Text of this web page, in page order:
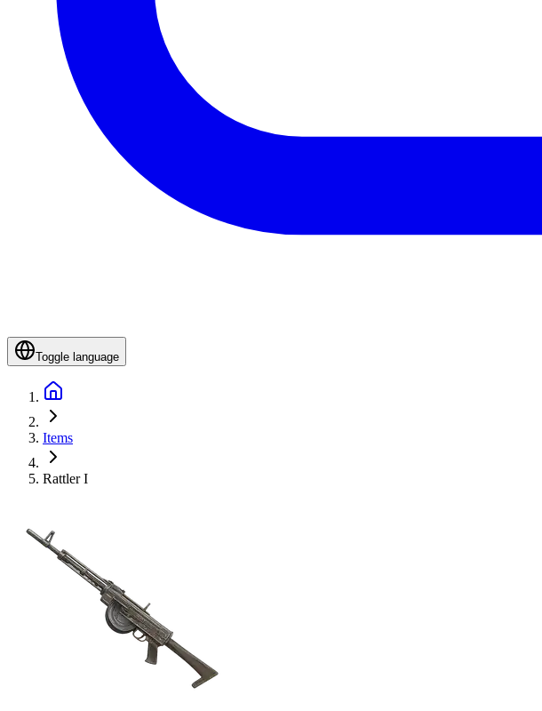
Toggle language
Items
Rattler I